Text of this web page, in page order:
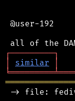
@user-192
┌─────────┐
│
similar │
╘═════════╧
-> file: